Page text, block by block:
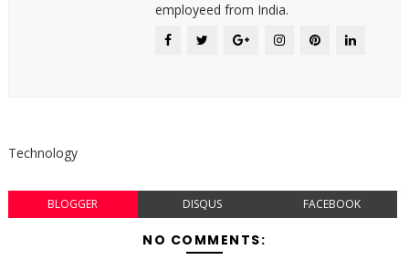
employeed from India.
Technology
BLOGGER DISQUS FACEBOOK
NO COMMENTS: